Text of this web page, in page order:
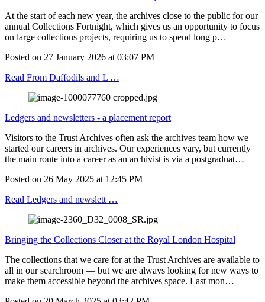
At the start of each new year, the archives close to the public for our
annual Collections Fortnight, which gives us an opportunity to focus
on large collections projects, requiring us to spend long p…
Posted on 27 January 2026 at 03:07 PM
Read From Daffodils and L …
Ledgers and newsletters - a placement report
Visitors to the Trust Archives often ask the archives team how we
started our careers in archives. Our experiences vary, but currently
the main route into a career as an archivist is via a postgraduat…
Posted on 26 May 2025 at 12:45 PM
Read Ledgers and newslett …
Bringing the Collections Closer at the Royal London Hospital
The collections that we care for at the Trust Archives are available to
all in our searchroom — but we are always looking for new ways to
make them accessible beyond the archives space. Last mon…